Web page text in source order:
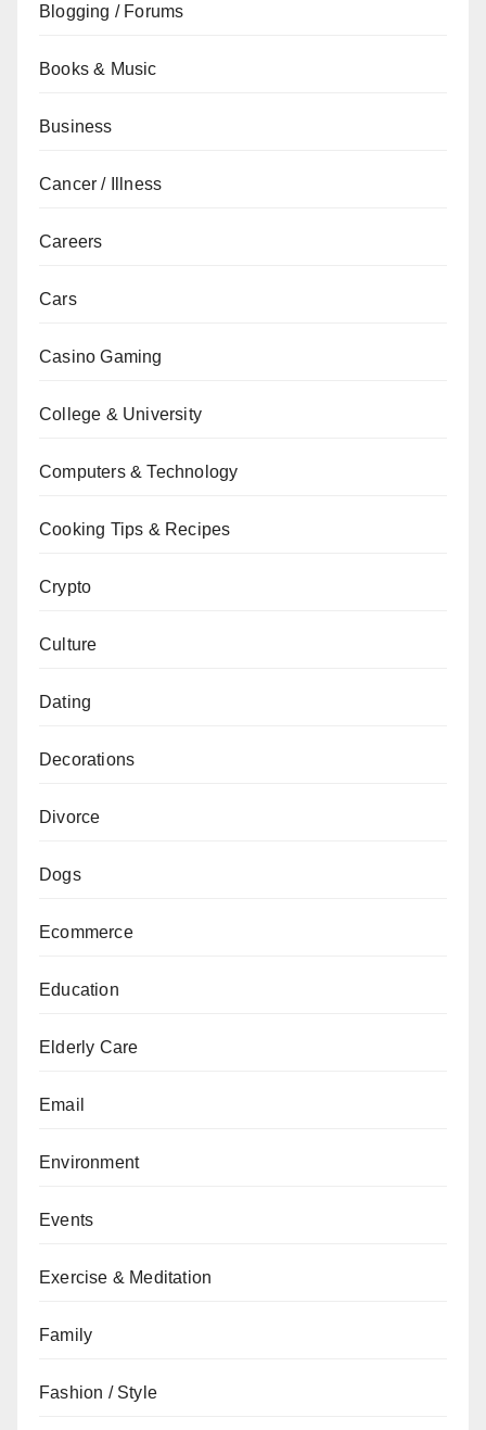
Blogging / Forums
Books & Music
Business
Cancer / Illness
Careers
Cars
Casino Gaming
College & University
Computers & Technology
Cooking Tips & Recipes
Crypto
Culture
Dating
Decorations
Divorce
Dogs
Ecommerce
Education
Elderly Care
Email
Environment
Events
Exercise & Meditation
Family
Fashion / Style